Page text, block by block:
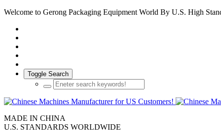
Welcome to Gerong Packaging Equipment World By U.S. High
Toggle Search
MADE IN CHINA
U.S. STANDARDS WORLDWIDE